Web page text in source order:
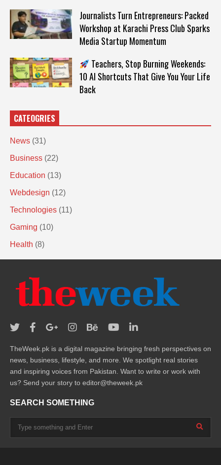
Journalists Turn Entrepreneurs: Packed
Workshop at Karachi Press Club Sparks
Media Startup Momentum
Teachers, Stop Burning Weekends:
10 AI Shortcuts That Give You Your Life
Back
CATEOGRIES
News (31)
Business (22)
Education (13)
Webdesign (12)
Technologies (11)
Gaming (10)
Health (8)
TheWeek.pk is a digital magazine bringing fresh perspectives on
news, business, lifestyle, and more. We spotlight real stories
and inspiring voices from Pakistan. Want to write or work with
us? Send your story to editor@theweek.pk
SEARCH SOMETHING